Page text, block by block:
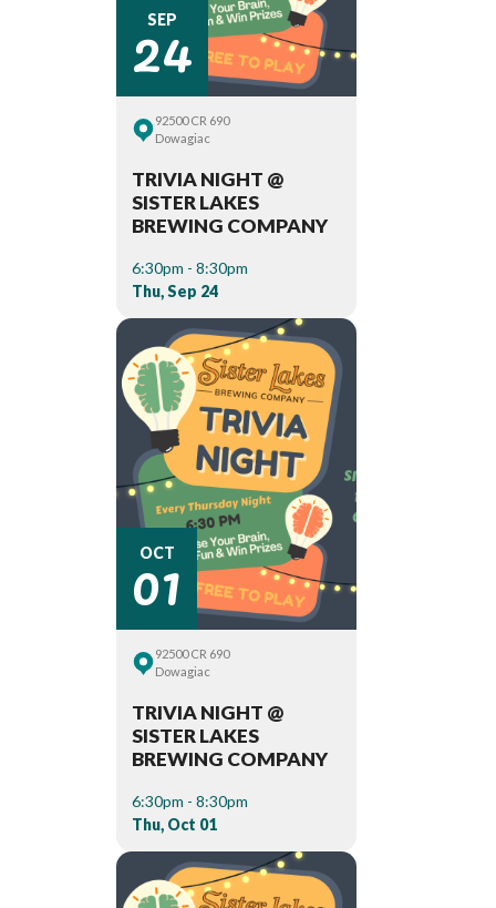
SEP
24
92500 CR 690
Dowagiac
TRIVIA NIGHT @
SISTER LAKES
BREWING COMPANY
6:30pm - 8:30pm
Thu, Sep 24
OCT
01
92500 CR 690
Dowagiac
TRIVIA NIGHT @
SISTER LAKES
BREWING COMPANY
6:30pm - 8:30pm
Thu, Oct 01